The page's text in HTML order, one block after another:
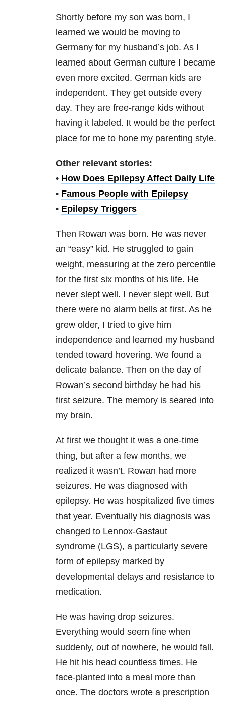
Shortly before my son was born, I
learned we would be moving to
Germany for my husband’s job. As I
learned about German culture I became
even more excited. German kids are
independent. They get outside every
day. They are free-range kids without
having it labeled. It would be the perfect
place for me to hone my parenting style.
Other relevant stories:
• How Does Epilepsy Affect Daily Life
• Famous People with Epilepsy
• Epilepsy Triggers
Then Rowan was born. He was never
an “easy” kid. He struggled to gain
weight, measuring at the zero percentile
for the first six months of his life. He
never slept well. I never slept well. But
there were no alarm bells at first. As he
grew older, I tried to give him
independence and learned my husband
tended toward hovering. We found a
delicate balance. Then on the day of
Rowan’s second birthday he had his
first seizure. The memory is seared into
my brain.
At first we thought it was a one-time
thing, but after a few months, we
realized it wasn’t. Rowan had more
seizures. He was diagnosed with
epilepsy. He was hospitalized five times
that year. Eventually his diagnosis was
changed to Lennox-Gastaut
syndrome (LGS), a particularly severe
form of epilepsy marked by
developmental delays and resistance to
medication.
He was having drop seizures.
Everything would seem fine when
suddenly, out of nowhere, he would fall.
He hit his head countless times. He
face-planted into a meal more than
once. The doctors wrote a prescription